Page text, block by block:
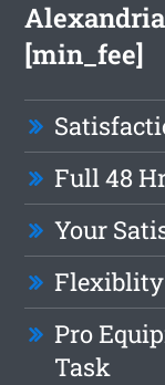
[min_fee]
Full 48
Your
Flexiblity
Pro
Task